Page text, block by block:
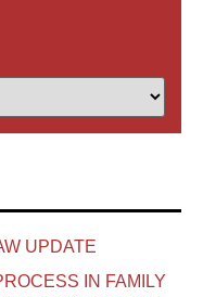
UPDATE
IN FAMILY